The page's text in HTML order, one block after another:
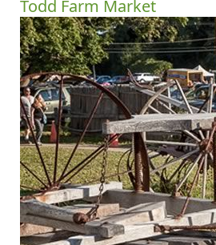
Todd Farm Market